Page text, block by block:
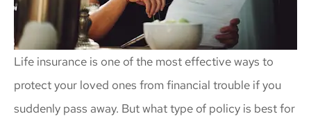
Life insurance is one of the most effective ways to
protect your loved ones from financial trouble if you
suddenly pass away. But what type of policy is best for